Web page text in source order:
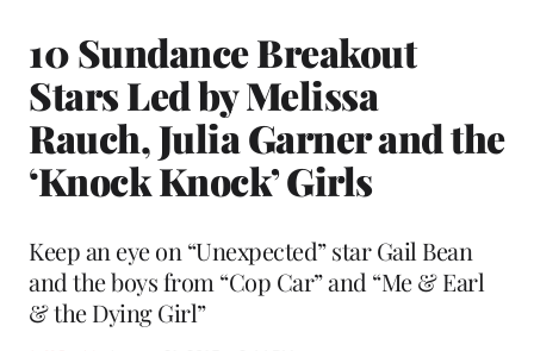
10 Sundance Breakout
Stars Led by Melissa
Rauch, Julia Garner and the
‘Knock Knock’ Girls
Keep an eye on “Unexpected” star Gail Bean
and the boys from “Cop Car” and “Me & Earl
& the Dying Girl”